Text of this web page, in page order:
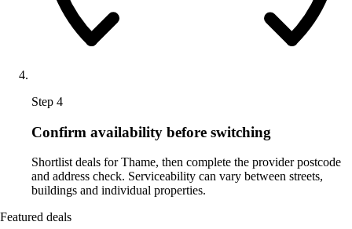
Step 4
Confirm availability before switching
Shortlist deals for Thame, then complete the provider postcode
and address check. Serviceability can vary between streets,
buildings and individual properties.
Featured deals